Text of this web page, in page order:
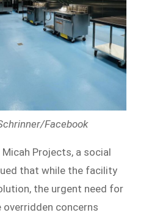
Facebook
Micah Projects, a social
that while the facility
the urgent need for
overridden concerns